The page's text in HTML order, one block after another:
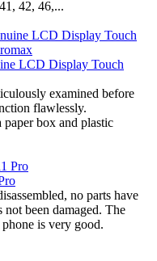
42, 46,...
LCD Display Touch
examined before
flawlessly.
paper box and plastic
no parts have
not been damaged. The
is very good.